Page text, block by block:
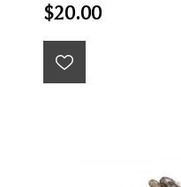
$20.00